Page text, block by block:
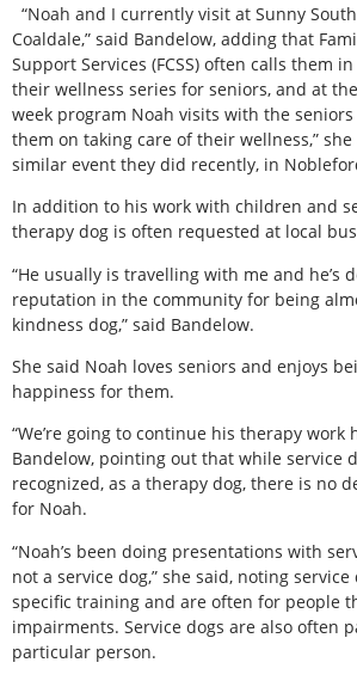
“Noah and I currently visit at Sunny
Coaldale,” said Bandelow, adding that
Support Services (FCSS) often calls them
their wellness series for seniors, and at
week program Noah visits with the
them on taking care of their wellness,”
similar event they did recently, in
In addition to his work with children and
therapy dog is often requested at local
“He usually is travelling with me and he’s
reputation in the community for being
kindness dog,” said Bandelow.
She said Noah loves seniors and enjoys
happiness for them.
“We’re going to continue his therapy work
Bandelow, pointing out that while service
recognized, as a therapy dog, there is no
for Noah.
“Noah’s been doing presentations with
not a service dog,” she said, noting
specific training and are often for people
impairments. Service dogs are also often
particular person.